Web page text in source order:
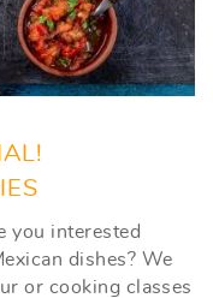
you interested
dishes? We
or cooking classes